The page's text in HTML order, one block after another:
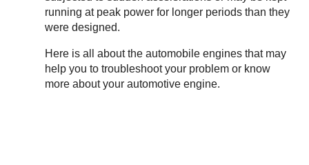
running at peak power for longer periods than they
were designed.
Here is all about the automobile engines that may
help you to troubleshoot your problem or know
more about your automotive engine.